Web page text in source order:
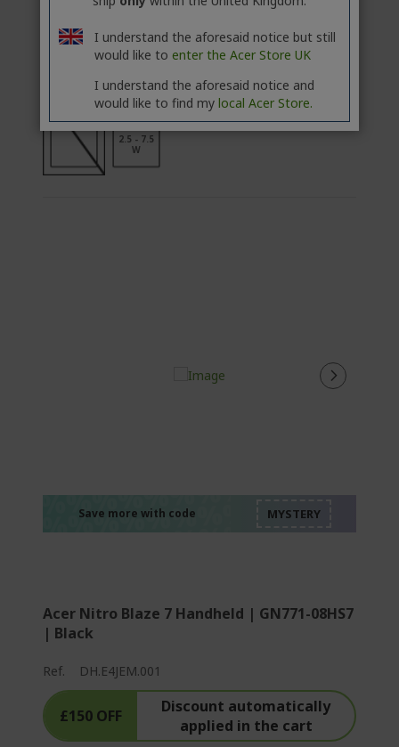
Add to Compare
2.5 - 7.5
W
Save more with code
Acer Nitro Blaze 7 Handheld | GN771-08HS7
| Black
Ref. DH.E4JEM.001
£150 OFF
Discount automatically
applied in the cart
I understand the aforesaid notice but still
would like to enter the Acer Store UK
I understand the aforesaid notice and
would like to find my local Acer Store.